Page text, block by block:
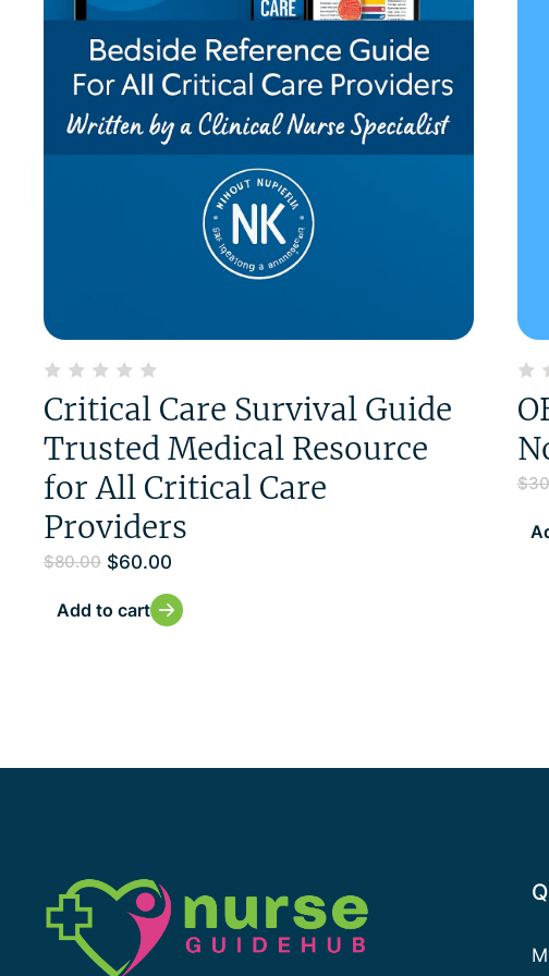
Critical Care Survival Guide
Trusted Medical Resource
for All Critical Care
Providers
$80.00 $60.00
Add to cart
$